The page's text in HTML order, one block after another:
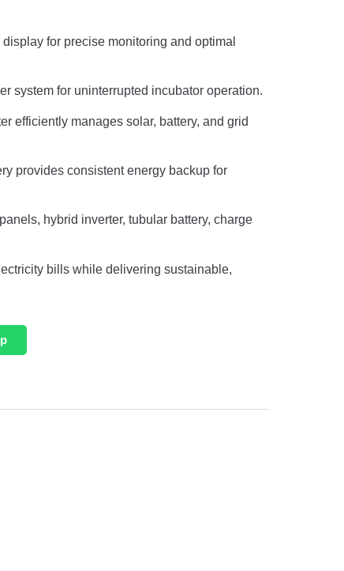
for precise monitoring and optimal
system for uninterrupted incubator operation.
efficiently manages solar, battery, and grid
provides consistent energy backup for
hybrid inverter, tubular battery, charge
bills while delivering sustainable,